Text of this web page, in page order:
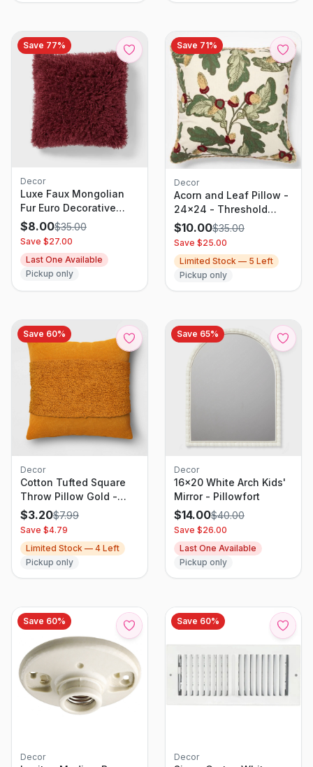
Save 77%
Decor
Luxe Faux Mongolian
Fur Euro Decorative
Pillow Berry Purple -
Threshold: Indoor
Square Cushion,
Polyester Fill
$8.00$35.00
Save $27.00
Last One Available
Pickup only
Save 71%
Decor
Acorn and Leaf Pillow -
24x24 - Threshold
designed with Studio
McGee
$10.00$35.00
Save $25.00
Limited Stock — 5 Left
Pickup only
Save 60%
Decor
Cotton Tufted Square
Throw Pillow Gold -
Threshold: Woven
Texture, Indoor Decor,
Polyester Fill
$3.20$7.99
Save $4.79
Limited Stock — 4 Left
Pickup only
Save 65%
Decor
16x20 White Arch Kids'
Mirror - Pillowfort
$14.00$40.00
Save $26.00
Last One Available
Pickup only
Save 60%
Decor
Save 60%
Decor